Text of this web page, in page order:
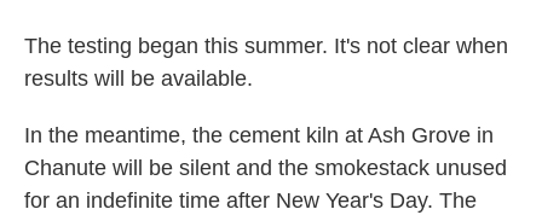
The testing began this summer. It's not clear when
results will be available.
In the meantime, the cement kiln at Ash Grove in
Chanute will be silent and the smokestack unused
for an indefinite time after New Year's Day. The